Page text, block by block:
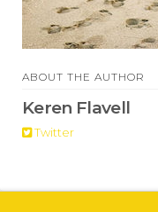
ABOUT THE AUTHOR
Keren Flavell
Twitter